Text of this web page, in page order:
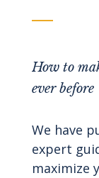
How to
ever before
We have
expert
maximize